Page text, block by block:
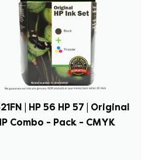
| HP 56 HP 57 | Original
Combo - Pack - CMYK